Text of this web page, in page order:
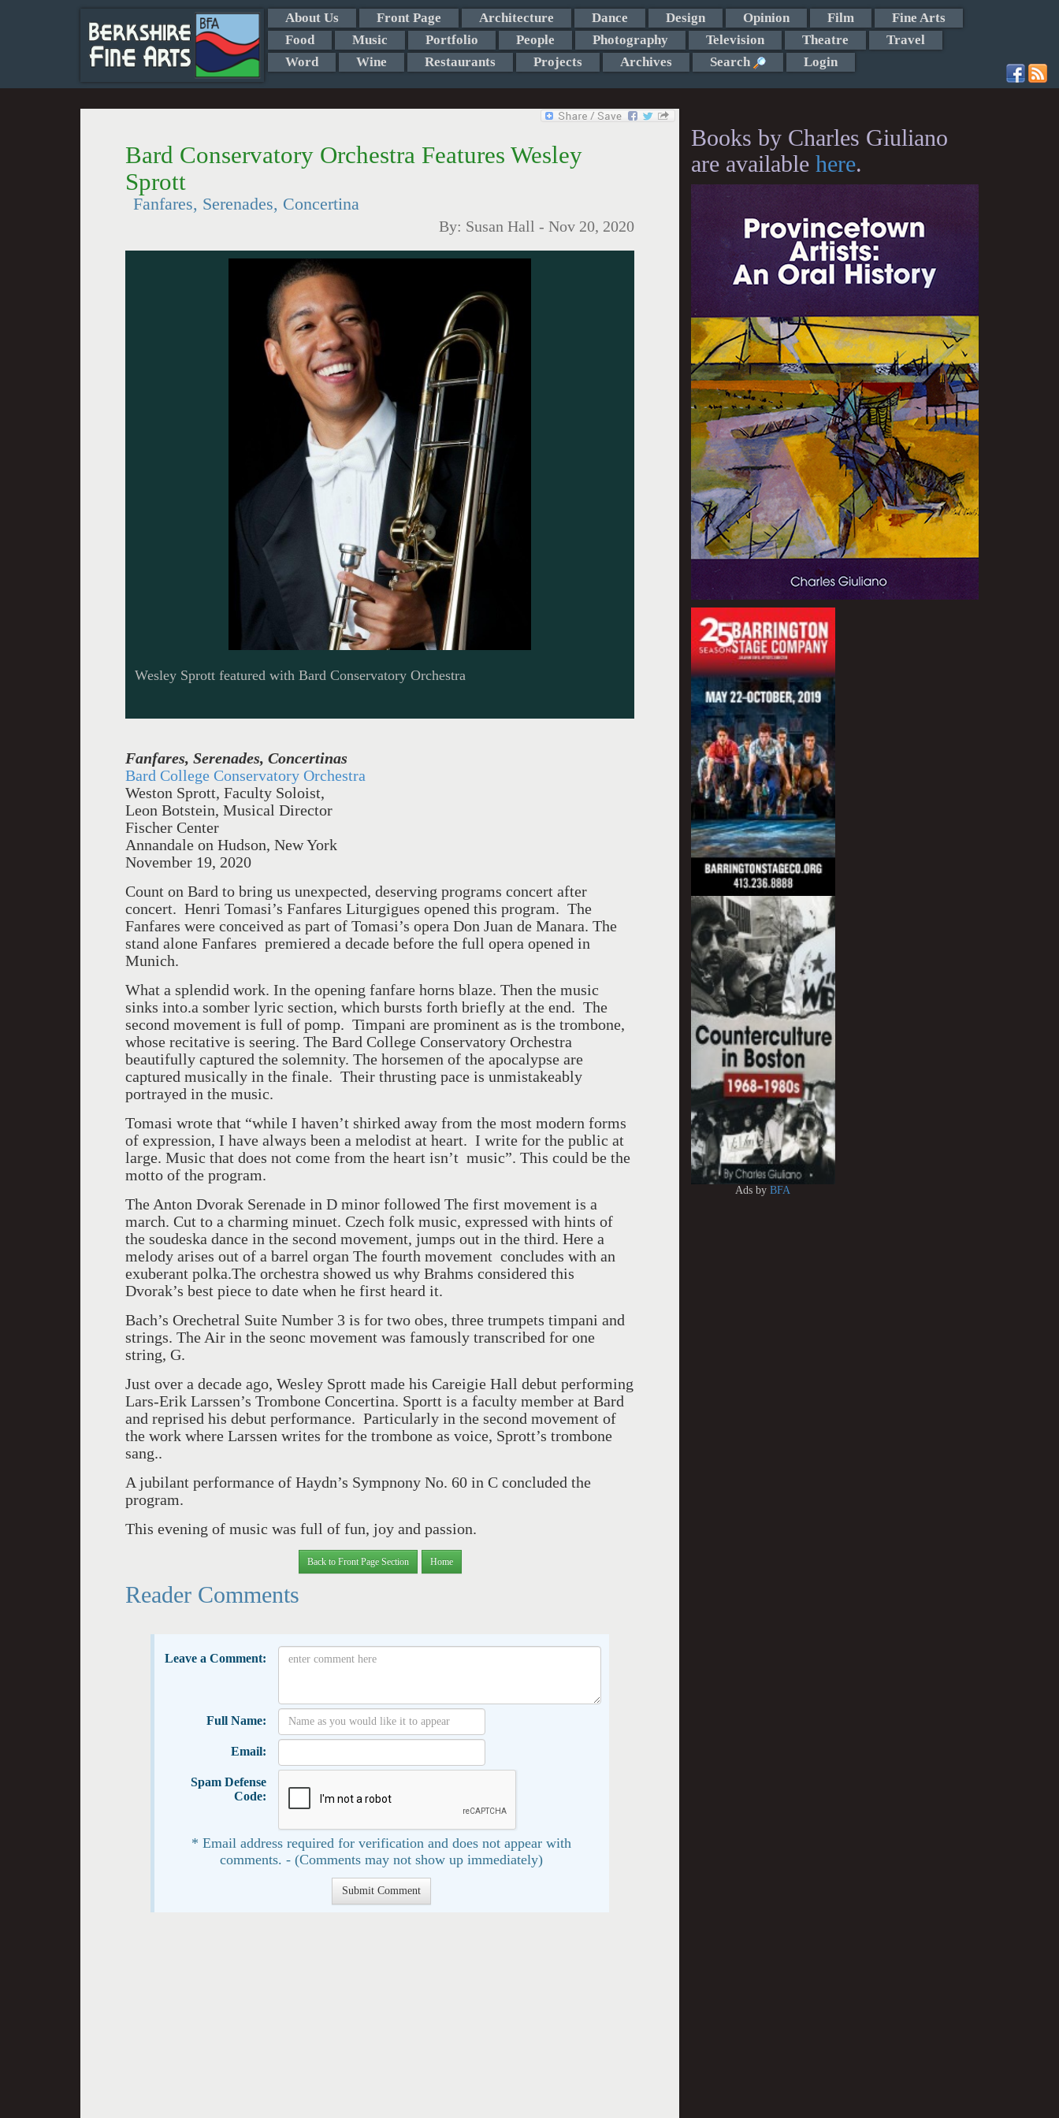
About Us Front Page Architecture Dance Design Opinion Film
Fine Arts
Food
Music Portfolio People Photography Television Theatre
Travel
Word
Wine Restaurants Projects Archives Search Login
Bard Conservatory Orchestra Features Wesley
Sprott
Fanfares, Serenades, Concertina
By: Susan Hall - Nov 20, 2020
Wesley Sprott featured with Bard Conservatory Orchestra
Fanfares, Serenades, Concertinas
Bard College Conservatory Orchestra
Weston Sprott, Faculty Soloist,
Leon Botstein, Musical Director
Fischer Center
Annandale on Hudson, New York
November 19, 2020
Count on Bard to bring us unexpected, deserving programs concert after
concert. Henri Tomasi’s Fanfares Liturgigues opened this program. The
Fanfares were conceived as part of Tomasi’s opera Don Juan de Manara. The
stand alone Fanfares premiered a decade before the full opera opened in
Munich.
What a splendid work. In the opening fanfare horns blaze. Then the music
sinks into.a somber lyric section, which bursts forth briefly at the end. The
second movement is full of pomp. Timpani are prominent as is the trombone,
whose recitative is seering. The Bard College Conservatory Orchestra
beautifully captured the solemnity. The horsemen of the apocalypse are
captured musically in the finale. Their thrusting pace is unmistakeably
portrayed in the music.
Tomasi wrote that “while I haven’t shirked away from the most modern forms
of expression, I have always been a melodist at heart. I write for the public at
large. Music that does not come from the heart isn’t music”. This could be the
motto of the program.
The Anton Dvorak Serenade in D minor followed The first movement is a
march. Cut to a charming minuet. Czech folk music, expressed with hints of
the soudeska dance in the second movement, jumps out in the third. Here a
melody arises out of a barrel organ The fourth movement concludes with an
exuberant polka.The orchestra showed us why Brahms considered this
Dvorak’s best piece to date when he first heard it.
Bach’s Orechetral Suite Number 3 is for two obes, three trumpets timpani and
strings. The Air in the seonc movement was famously transcribed for one
string, G.
Just over a decade ago, Wesley Sprott made his Careigie Hall debut performing
Lars-Erik Larssen’s Trombone Concertina. Sportt is a faculty member at Bard
and reprised his debut performance. Particularly in the second movement of
the work where Larssen writes for the trombone as voice, Sprott’s trombone
sang..
A jubilant performance of Haydn’s Sympnony No. 60 in C concluded the
program.
This evening of music was full of fun, joy and passion.
Back to Front Page Section Home
Reader Comments
Leave a Comment:
Full Name:
Email:
Spam Defense
Code:
* Email address required for verification and does not appear with
comments. - (Comments may not show up immediately)
Books by Charles Giuliano
are available here.
Ads byBFA